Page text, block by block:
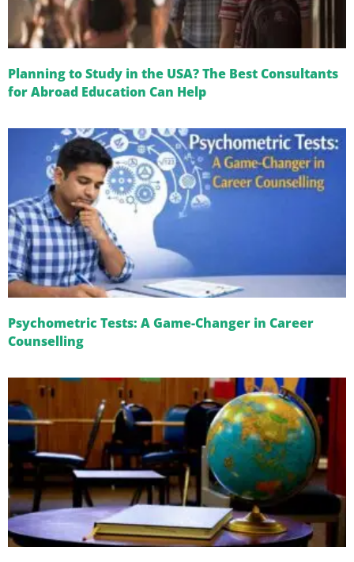
Planning to Study in the USA? The Best Consultants
for Abroad Education Can Help
Psychometric Tests: A Game-Changer in Career
Counselling